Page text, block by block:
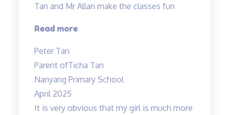
Tan and Mr Allan make the classes fun
Read more“Science
Peter Tan
Parent ofTicha Tan
Nanyang Primary School
April 2025
It is very obvious that my girl is much more